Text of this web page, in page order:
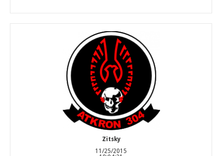
Zitsky
11/25/2015